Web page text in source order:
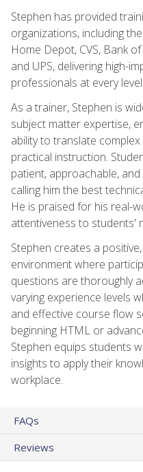
Stephen has provided
organizations, including
Home Depot, CVS, Bank
and UPS, delivering high-
professionals at every
As a trainer, Stephen is
subject matter expertise,
ability to translate
practical instruction.
patient, approachable,
calling him the best
He is praised for his real-
attentiveness to students'
Stephen creates a
environment where
questions are thoroughly
varying experience levels
and effective course flow
beginning HTML or
Stephen equips students
insights to apply their
workplace.
FAQs
Reviews